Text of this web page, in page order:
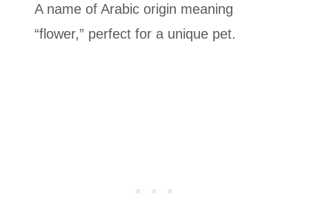
A name of Arabic origin meaning
“flower,” perfect for a unique pet.